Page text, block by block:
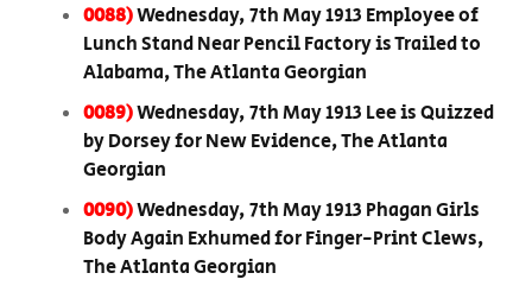
0088)Wednesday, 7th May 1913 Employee of
Lunch Stand Near Pencil Factory is Trailed to
Alabama, The Atlanta Georgian
0089)Wednesday, 7th May 1913 Lee is Quizzed
by Dorsey for New Evidence, The Atlanta
Georgian
0090)Wednesday, 7th May 1913 Phagan Girls
Body Again Exhumed for Finger-Print Clews,
The Atlanta Georgian